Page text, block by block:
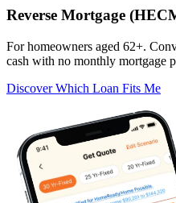
Reverse Mortgage
For homeowners aged 62+.
cash with no monthly mortgage
Discover Which Loan Fits Me